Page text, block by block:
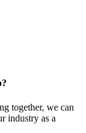
together, we can
industry as a